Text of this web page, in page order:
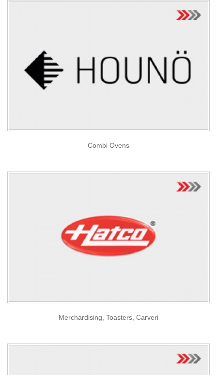
Combi Ovens
Merchardising, Toasters, Carveri